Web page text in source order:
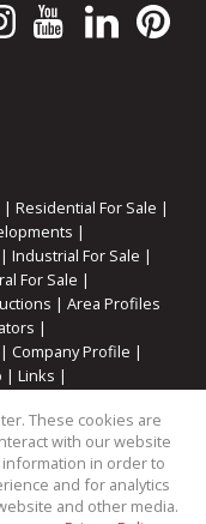
| Residential For Sale |
|
| Industrial For Sale |
For Sale |
| Area Profiles
|
Company Profile |
| Links |
Strand
These cookies are
with our website
in order to
and for analytics
and other media.